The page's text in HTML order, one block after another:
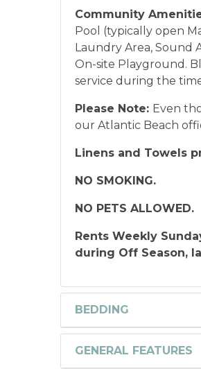
Community
Pool (typically open
Laundry Area, Sound
On-site Playground.
service during the
Please Note: Even
our Atlantic Beach
Linens and Towels
NO SMOKING.
NO PETS ALLOWED.
Rents Weekly
during Off Season,
BEDDING
GENERAL FEATURES